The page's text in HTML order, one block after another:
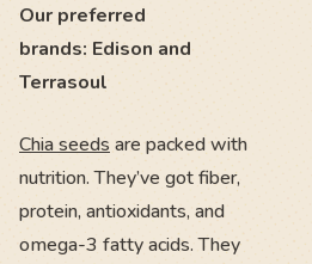
Our preferred
brands: Edison and
Terrasoul
Chia seeds are packed with
nutrition. They’ve got fiber,
protein, antioxidants, and
omega-3 fatty acids. They